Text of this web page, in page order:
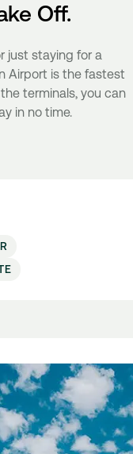
Off.
just staying for a
Airport is the fastest
terminals, you can
in no time.